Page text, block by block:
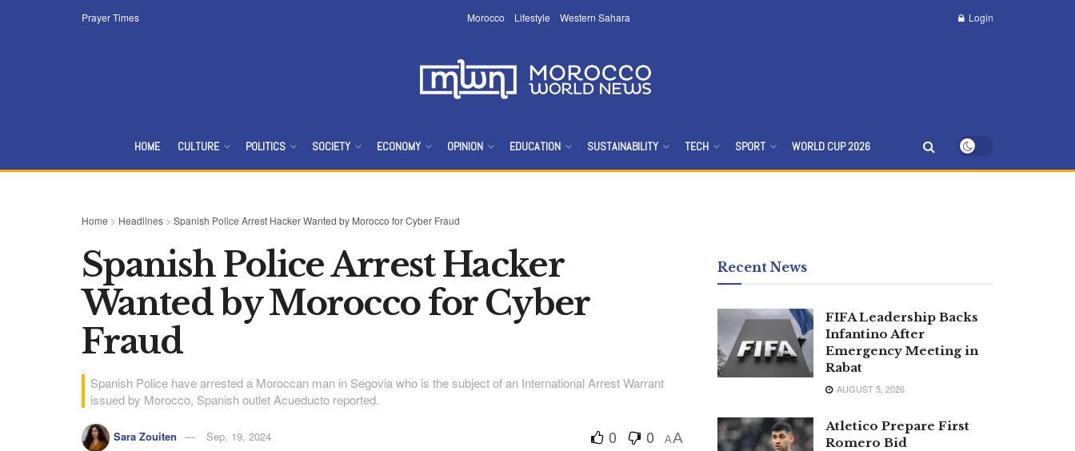
Prayer Times Morocco Lifestyle Western Sahara Login
HOME CULTURE POLITICS SOCIETY ECONOMY OPINION EDUCATION SUSTAINABILITY TECH SPORT WORLD CUP 2026
Home > Headlines > Spanish Police Arrest Hacker Wanted by Morocco for Cyber Fraud
Spanish Police Arrest Hacker
Wanted by Morocco for Cyber
Fraud
Spanish Police have arrested a Moroccan man in Segovia who is the subject of an International Arrest Warrant
issued by Morocco, Spanish outlet Acueducto reported.
Sara Zouiten Sep, 19, 2024 0 0 AA
Recent News
FIFA Leadership Backs
Infantino After
Emergency Meeting in
Rabat
AUGUST 5, 2026
Atletico Prepare First
Romero Bid